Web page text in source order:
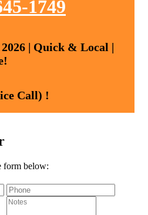
1749
| Quick & Local |
Call) !
form below: